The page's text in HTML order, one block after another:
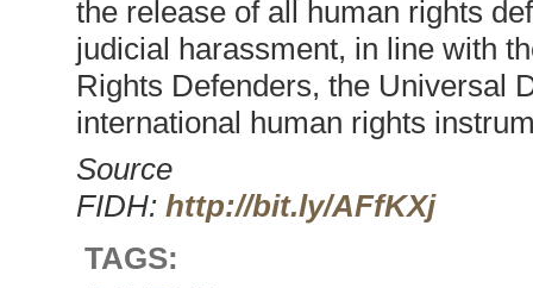
the release of all human rights
judicial harassment, in line with
Rights Defenders, the Universal
international human rights
Source
FIDH: http://bit.ly/AFfKXj
TAGS: